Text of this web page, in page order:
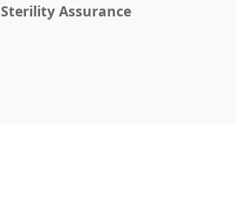
Sterility Assurance